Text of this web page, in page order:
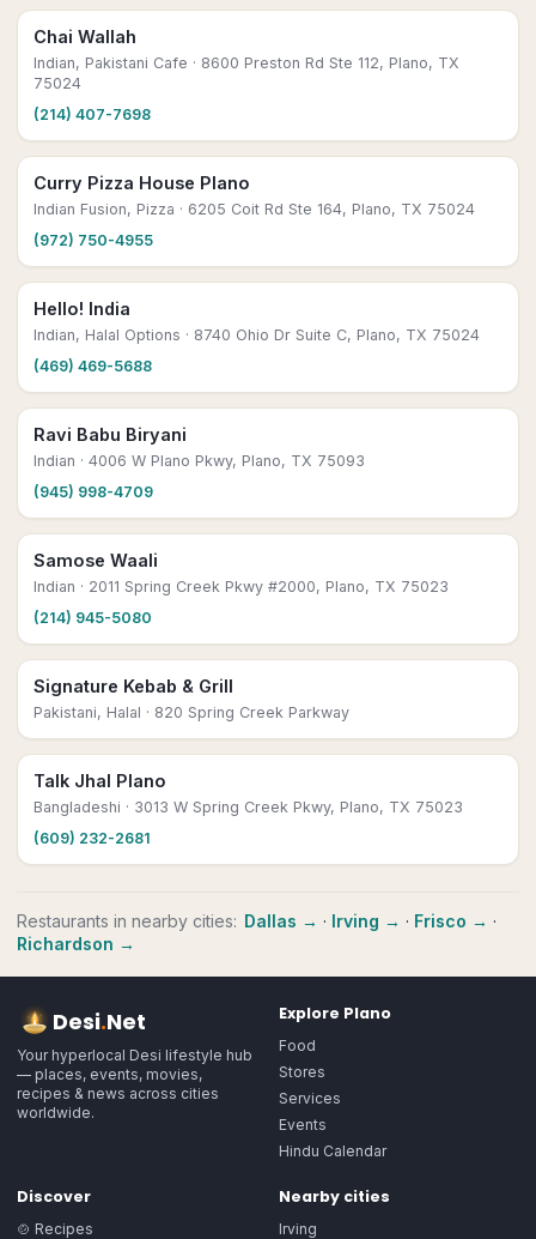
Chai Wallah
Indian, Pakistani Cafe · 8600 Preston Rd Ste 112, Plano, TX
75024
(214) 407-7698
Curry Pizza House Plano
Indian Fusion, Pizza · 6205 Coit Rd Ste 164, Plano, TX 75024
(972) 750-4955
Hello! India
Indian, Halal Options · 8740 Ohio Dr Suite C, Plano, TX 75024
(469) 469-5688
Ravi Babu Biryani
Indian · 4006 W Plano Pkwy, Plano, TX 75093
(945) 998-4709
Samose Waali
Indian · 2011 Spring Creek Pkwy #2000, Plano, TX 75023
(214) 945-5080
Signature Kebab & Grill
Pakistani, Halal · 820 Spring Creek Parkway
Talk Jhal Plano
Bangladeshi · 3013 W Spring Creek Pkwy, Plano, TX 75023
(609) 232-2681
Restaurants in nearby cities: Dallas → · Irving → · Frisco → ·
Richardson →
Desi.Net
Your hyperlocal Desi lifestyle hub
— places, events, movies,
recipes & news across cities
worldwide.
Explore Plano
Food
Stores
Services
Events
Hindu Calendar
Discover
🍲 Recipes
Nearby cities
Irving